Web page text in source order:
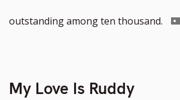
to
number
outstanding among ten thousand.
My Love Is Ruddy